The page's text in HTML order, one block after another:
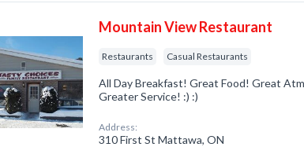
Mountain View Restaurant
Restaurants Casual Restaurants
All Day Breakfast! Great Food! Great
Greater Service! :) :)
Address:
310 First St Mattawa, ON